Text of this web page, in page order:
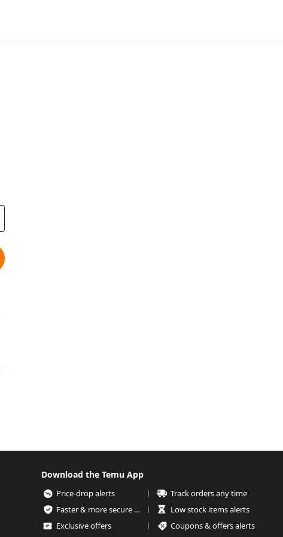
Download the Temu App
Price-drop alerts
Track orders any time
Faster & more secure checkout
Low stock items alerts
Exclusive offers
Coupons & offers alerts